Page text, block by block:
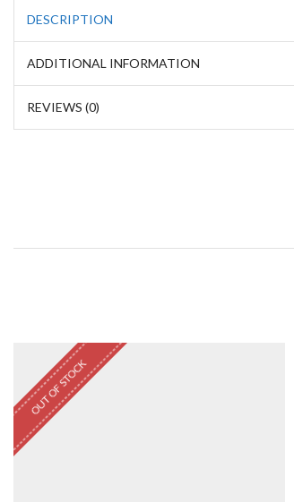
DESCRIPTION
ADDITIONAL INFORMATION
REVIEWS (0)
OUT OF STOCK